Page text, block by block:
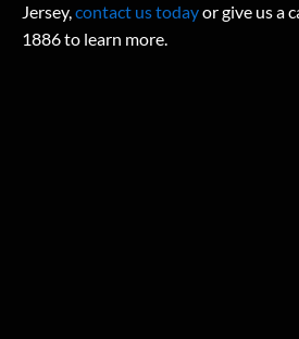
Jersey,contact us todayor give us a
1886 to learn more.